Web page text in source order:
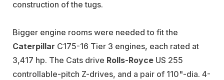
construction of the tugs.
Bigger engine rooms were needed to fit the
Caterpillar C175-16 Tier 3 engines, each rated at
3,417 hp. The Cats drive Rolls-Royce US 255
controllable-pitch Z-drives, and a pair of 110"-dia. 4-